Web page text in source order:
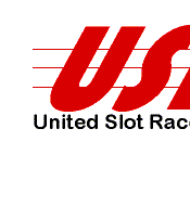
content